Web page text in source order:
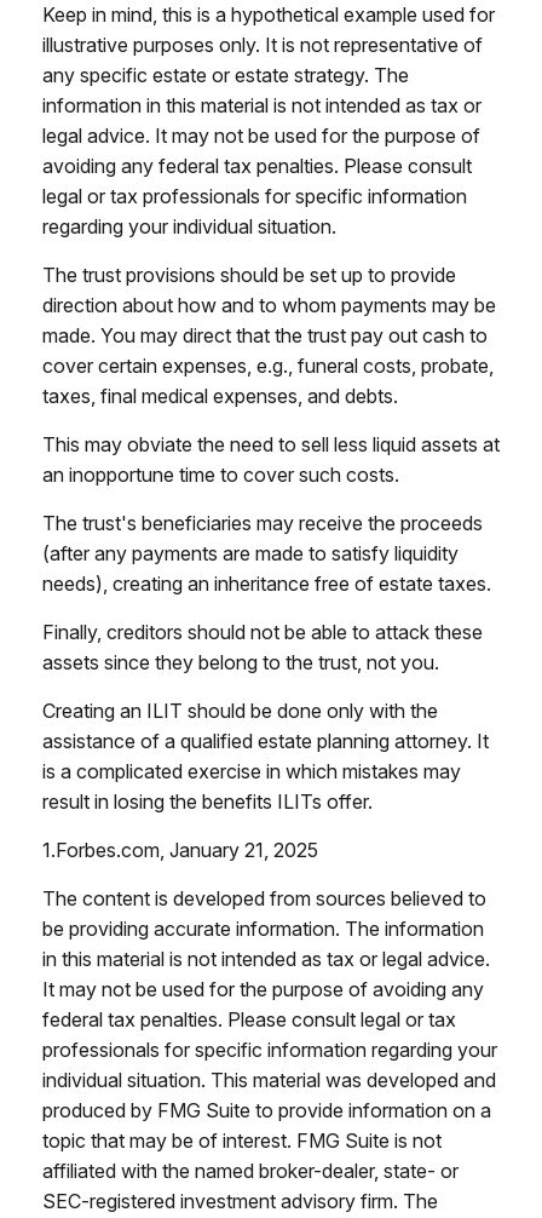
Keep in mind, this is a hypothetical example used for
illustrative purposes only. It is not representative of
any specific estate or estate strategy. The
information in this material is not intended as tax or
legal advice. It may not be used for the purpose of
avoiding any federal tax penalties. Please consult
legal or tax professionals for specific information
regarding your individual situation.
The trust provisions should be set up to provide
direction about how and to whom payments may be
made. You may direct that the trust pay out cash to
cover certain expenses, e.g., funeral costs, probate,
taxes, final medical expenses, and debts.
This may obviate the need to sell less liquid assets at
an inopportune time to cover such costs.
The trust's beneficiaries may receive the proceeds
(after any payments are made to satisfy liquidity
needs), creating an inheritance free of estate taxes.
Finally, creditors should not be able to attack these
assets since they belong to the trust, not you.
Creating an ILIT should be done only with the
assistance of a qualified estate planning attorney. It
is a complicated exercise in which mistakes may
result in losing the benefits ILITs offer.
1.Forbes.com, January 21, 2025
The content is developed from sources believed to
be providing accurate information. The information
in this material is not intended as tax or legal advice.
It may not be used for the purpose of avoiding any
federal tax penalties. Please consult legal or tax
professionals for specific information regarding your
individual situation. This material was developed and
produced by FMG Suite to provide information on a
topic that may be of interest. FMG Suite is not
affiliated with the named broker-dealer, state- or
SEC-registered investment advisory firm. The